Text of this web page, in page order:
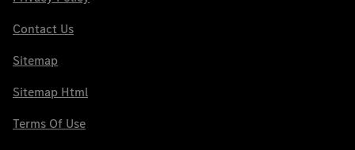
Contact Us
Sitemap
Sitemap Html
Terms Of Use